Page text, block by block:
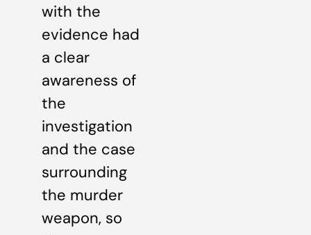
with the
evidence had
a clear
awareness of
the
investigation
and the case
surrounding
the murder
weapon, so